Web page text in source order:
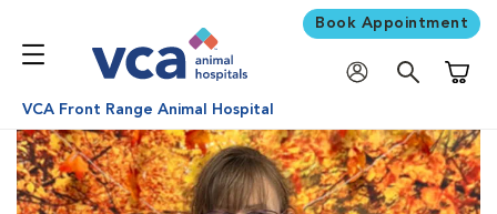
Book Appointment
VCA Front Range Animal Hospital